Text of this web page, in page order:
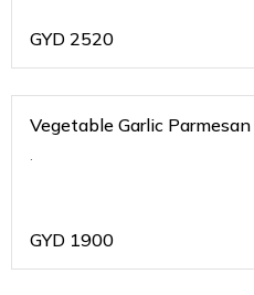
GYD 2520
Vegetable Garlic Parmesan
.
GYD 1900